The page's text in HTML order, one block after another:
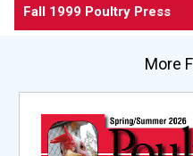
Fall 1999 Poultry Press
More